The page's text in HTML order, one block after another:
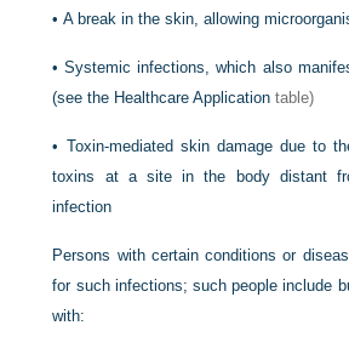
•A break in the skin, allowing
•Systemic infections, which also
(see the Healthcare Application table)
• Toxin-mediated skin damage due to
toxins at a site in the body distant
infection
Persons with certain conditions or
for such infections; such people include
with: